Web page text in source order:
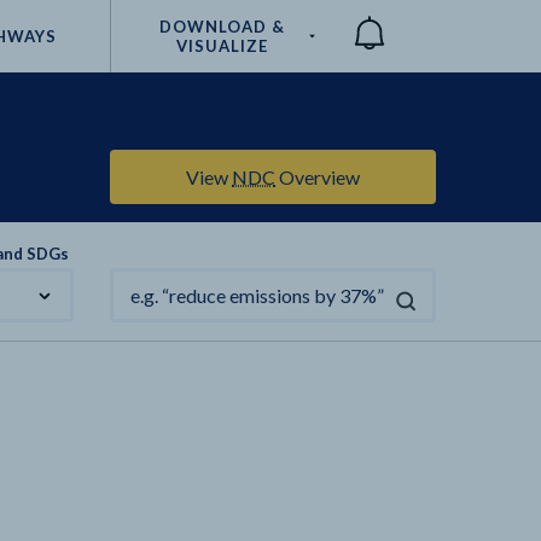
DOWNLOAD &
VISUALIZE
View NDC Overview
SDGs